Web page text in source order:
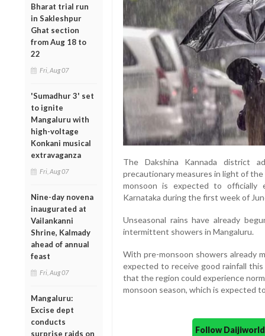
Bharat trial run
in Sakleshpur
Ghat section
from Aug 18 to
22
Fri, Aug 07
'Sumadhur 3' set
to ignite
Mangaluru with
high-voltage
Konkani musical
extravaganza
Fri, Aug 07
Nine-day novena
inaugurated at
Vailankanni
Shrine, Kalmady
ahead of annual
feast
Fri, Aug 07
Mangaluru:
Excise dept
conducts
surprise raids on
The Dakshina Kannada district
precautionary measures in light of
monsoon is expected to officially
Karnataka during the first week of
Unseasonal rains have already
intermittent showers in Mangaluru.
With pre-monsoon showers already
expected to receive good rainfall
that the region could experience
monsoon season, which is expected
Follow